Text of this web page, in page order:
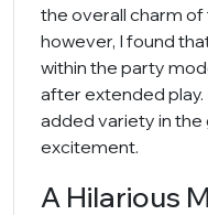
the overall charm
however, I found
within the party
after extended
added variety in
excitement.
A Hilarious